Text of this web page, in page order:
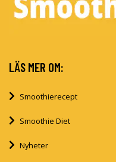
LÄS MER OM:
Smoothierecept
Smoothie Diet
Nyheter